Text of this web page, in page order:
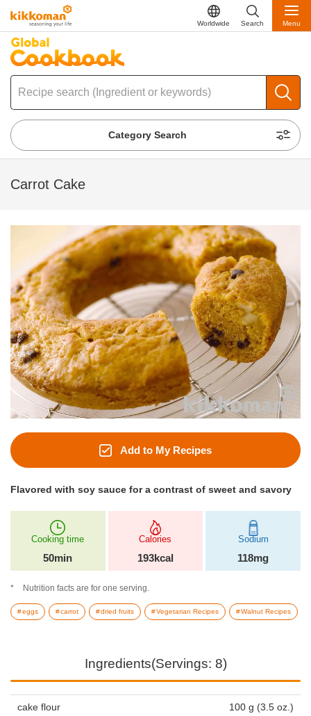
Worldwide Search Menu
Category Search
Carrot Cake
Add to My Recipes
Flavored with soy sauce for a contrast of sweet and savory
Cooking time
50min
Calories
193kcal
Sodium
118mg
Nutrition facts are for one serving.
eggs carrot dried fruits Vegetarian Recipes Walnut Recipes
Ingredients(Servings: 8)
cake flour 100 g (3.5 oz.)